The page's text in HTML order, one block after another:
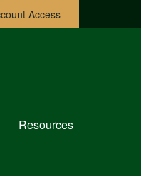
Access
Resources